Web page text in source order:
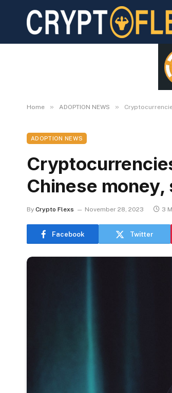
Home » ADOPTION NEWS »
ADOPTION NEWS
Chinese
By Crypto Flexs November 28, 2023 3
Facebook Twitter